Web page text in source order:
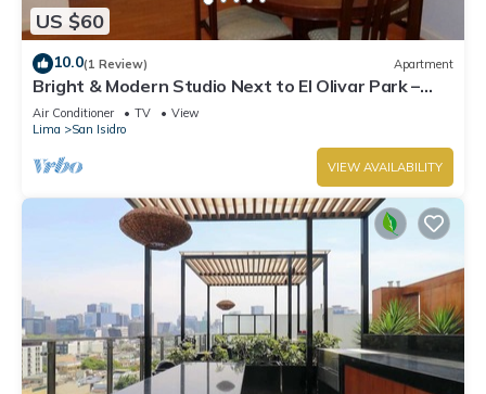
US $60
10.0(1 Review) Apartment
Bright & Modern Studio Next to El Olivar Park –
San Isidro
Air Conditioner TV
View
Lima
San Isidro
VIEW AVAILABILITY